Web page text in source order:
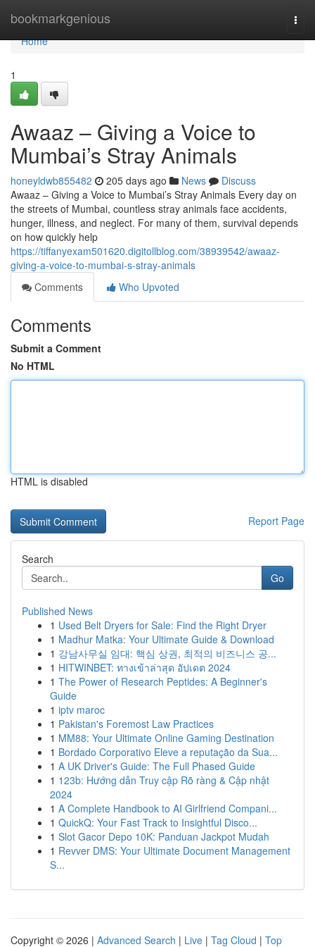
bookmarkgenious
Home
Home
1
Awaaz – Giving a Voice to
Mumbai’s Stray Animals
honeyldwb855482 205 days ago News
Discuss
Awaaz – Giving a Voice to Mumbai’s Stray Animals Every day on
the streets of Mumbai, countless stray animals face accidents,
hunger, illness, and neglect. For many of them, survival depends
on how quickly help
https://tiffanyexam501620.digitollblog.com/38939542/awaaz-
giving-a-voice-to-mumbai-s-stray-animals
Comments
Who Upvoted
Comments
Submit a Comment
No HTML
HTML is disabled
Report Page
Search
Go
Published News
1 Used Belt Dryers for Sale: Find the Right Dryer
1 Madhur Matka: Your Ultimate Guide & Download
1 강남사무실 임대: 핵심 상권, 최적의 비즈니스 공...
1 HITWINBET: ทางเข้าล่าสุด อัปเดต 2024
1 The Power of Research Peptides: A Beginner's
Guide
1 iptv maroc
1 Pakistan's Foremost Law Practices
1 MM88: Your Ultimate Online Gaming Destination
1 Bordado Corporativo Eleve a reputação da Sua...
1 A UK Driver's Guide: The Full Phased Guide
1 123b: Hướng dẫn Truy cập Rõ ràng & Cập nhật
2024
1 A Complete Handbook to AI Girlfriend Compani...
1 QuickQ: Your Fast Track to Insightful Disco...
1 Slot Gacor Depo 10K: Panduan Jackpot Mudah
1 Revver DMS: Your Ultimate Document Management
S...
Copyright © 2026 | Advanced Search | Live | Tag Cloud | Top